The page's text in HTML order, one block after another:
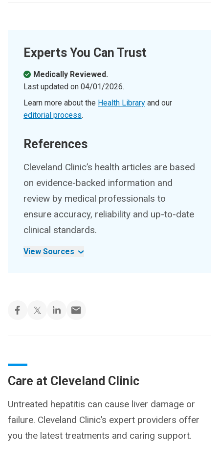
Experts You Can Trust
Medically Reviewed.
Last updated on 04/01/2026.
Learn more about the Health Library and our
editorial process.
References
Cleveland Clinic’s health articles are based
on evidence-backed information and
review by medical professionals to
ensure accuracy, reliability and up-to-date
clinical standards.
View Sources
Care at Cleveland Clinic
Untreated hepatitis can cause liver damage or
failure. Cleveland Clinic’s expert providers offer
you the latest treatments and caring support.